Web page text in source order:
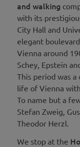
and walking
with its
City Hall and
elegant
Vienna around
Schey, Epstein
This period was
life of Vienna
To name but a
Stefan Zweig,
Theodor Herzl.
We stop at the